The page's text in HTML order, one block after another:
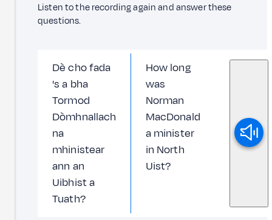
Listen to the recording again and answer these
questions.
Dè cho fada
's a bha
Tormod
Dòmhnallach
na
mhinistear
ann an
Uibhist a
Tuath?
How long
was
Norman
MacDonald
a minister
in North
Uist?